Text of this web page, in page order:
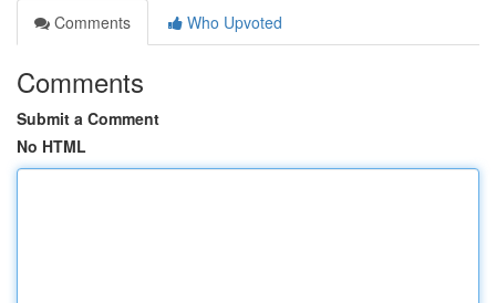
Comments
Who Upvoted
Comments
Submit a Comment
No HTML